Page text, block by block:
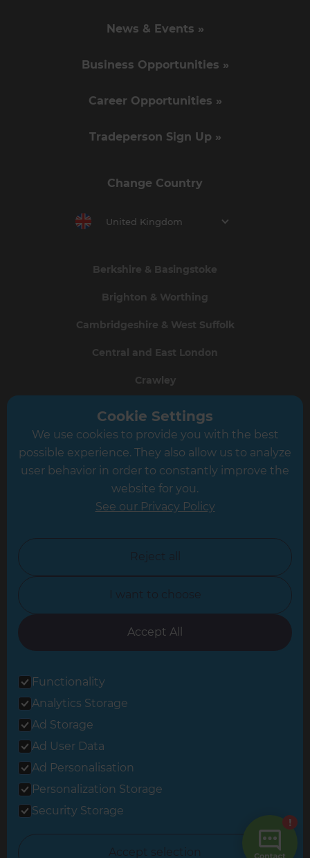
News & Events »
Business Opportunities »
Career Opportunities »
Tradeperson Sign Up »
Change Country
United Kingdom
Berkshire & Basingstoke
Brighton & Worthing
Cambridgeshire & West Suffolk
Central and East London
Crawley
Greater South London
Hampshire
Leicester
North Yorkshire
Oxfordshire
South East London
© 2026 Refresh Renovations
Privacy Statement
All Refresh Renovations franchises are independently owned and
Cookie Settings
We use cookies to provide you with the best
possible experience. They also allow us to analyze
user behavior in order to constantly improve the
website for you.
See our Privacy Policy
Reject all
I want to choose
Accept All
Functionality
Analytics Storage
Ad Storage
Ad User Data
Ad Personalisation
Personalization Storage
Security Storage
Accept selection